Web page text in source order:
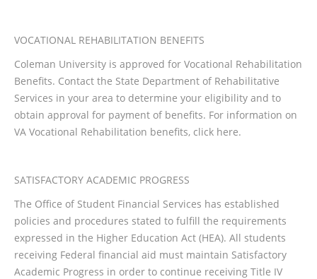
VOCATIONAL REHABILITATION BENEFITS
Coleman University is approved for Vocational Rehabilitation
Benefits. Contact the State Department of Rehabilitative
Services in your area to determine your eligibility and to
obtain approval for payment of benefits. For information on
VA Vocational Rehabilitation benefits, click here.
SATISFACTORY ACADEMIC PROGRESS
The Office of Student Financial Services has established
policies and procedures stated to fulfill the requirements
expressed in the Higher Education Act (HEA). All students
receiving Federal financial aid must maintain Satisfactory
Academic Progress in order to continue receiving Title IV